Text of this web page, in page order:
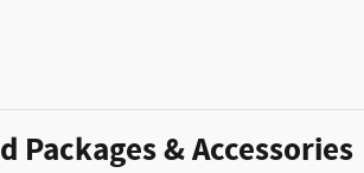
Packages & Accessories